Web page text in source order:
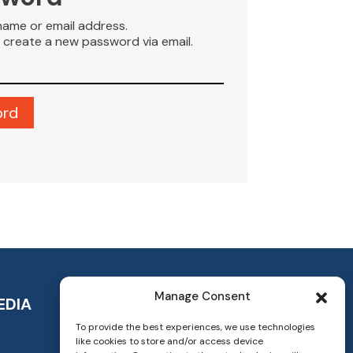
Manage Consent
To provide the best experiences, we use technologies
like cookies to store and/or access device
or email address.
a new password via email.